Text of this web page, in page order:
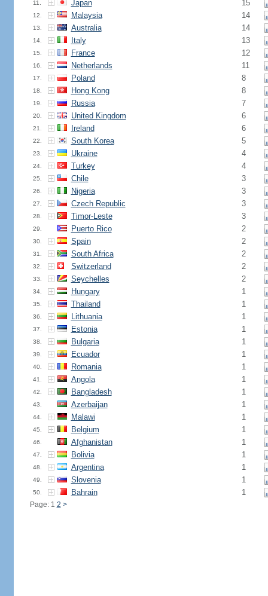
11. Japan 15
12. Malaysia 14
13. Australia 14
14. Italy 13
15. France 12
16. Netherlands 11
17. Poland 8
18. Hong Kong 8
19. Russia 7
20. United Kingdom 6
21. Ireland 6
22. South Korea 5
23. Ukraine 4
24. Turkey 4
25. Chile 3
26. Nigeria 3
27. Czech Republic 3
28. Timor-Leste 3
29. Puerto Rico 2
30. Spain 2
31. South Africa 2
32. Switzerland 2
33. Seychelles 2
34. Hungary 1
35. Thailand 1
36. Lithuania 1
37. Estonia 1
38. Bulgaria 1
39. Ecuador 1
40. Romania 1
41. Angola 1
42. Bangladesh 1
43. Azerbaijan 1
44. Malawi 1
45. Belgium 1
46. Afghanistan 1
47. Bolivia 1
48. Argentina 1
49. Slovenia 1
50. Bahrain 1
Page: 1 2 >